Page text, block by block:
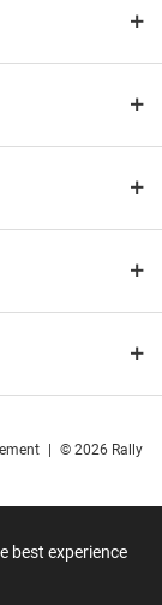
best experience
© 2026 Rally